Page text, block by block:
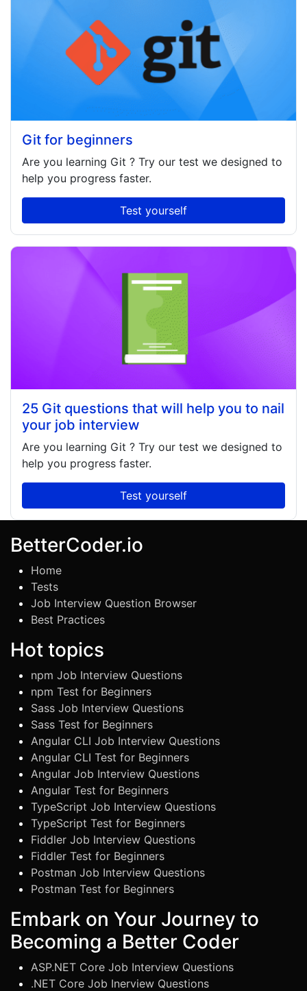
Git for beginners
Are you learning Git ? Try our test we designed to
help you progress faster.
Test yourself
25 Git questions that will help you to nail
your job interview
Are you learning Git ? Try our test we designed to
help you progress faster.
Test yourself
BetterCoder.io
Home
Tests
Job Interview Question Browser
Best Practices
Hot topics
npm Job Interview Questions
npm Test for Beginners
Sass Job Interview Questions
Sass Test for Beginners
Angular CLI Job Interview Questions
Angular CLI Test for Beginners
Angular Job Interview Questions
Angular Test for Beginners
TypeScript Job Interview Questions
TypeScript Test for Beginners
Fiddler Job Interview Questions
Fiddler Test for Beginners
Postman Job Interview Questions
Postman Test for Beginners
Embark on Your Journey to
Becoming a Better Coder
ASP.NET Core Job Interview Questions
.NET Core Job Inerview Questions